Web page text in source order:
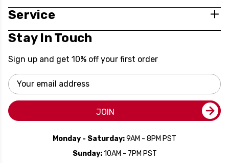
Service
Stay In Touch
Sign up and get 10% off your first order
Email
Address
JOIN
Monday - Saturday:9AM - 8PM PST
Sunday:10AM - 7PM PST